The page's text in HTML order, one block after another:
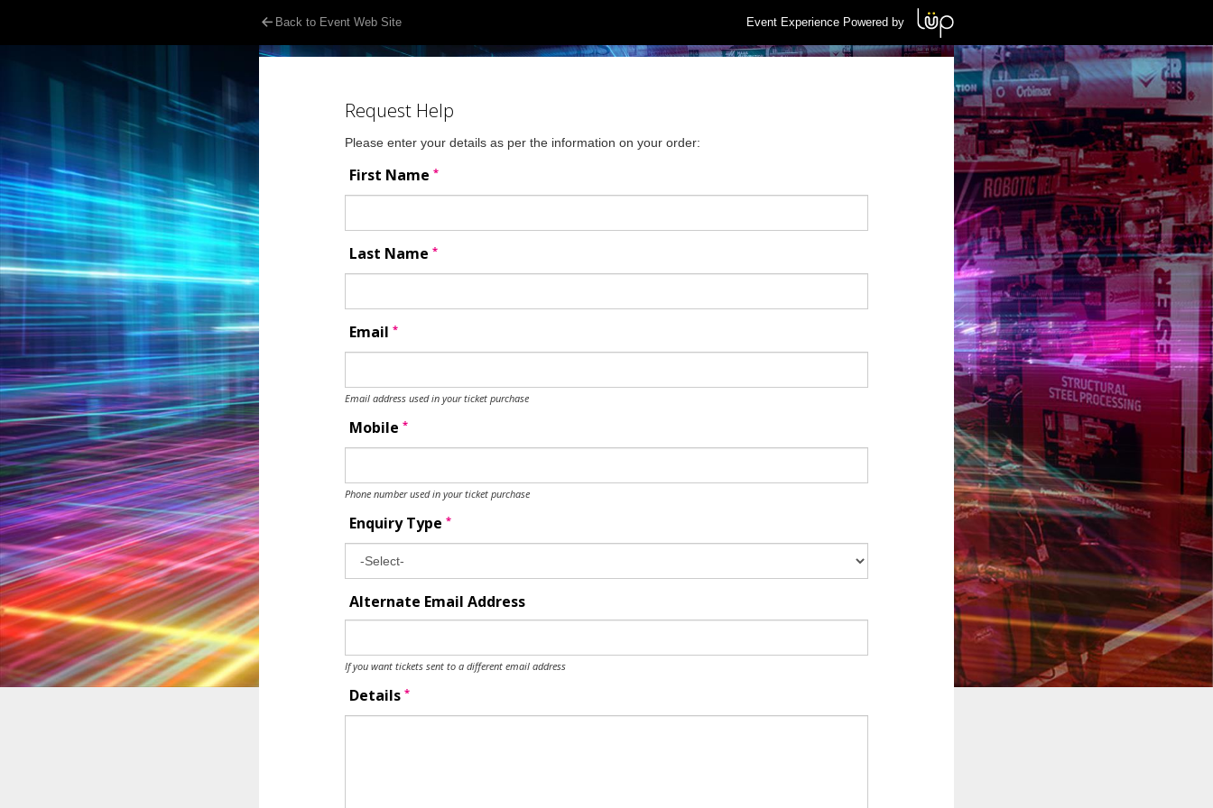
Back to Event Web Site Event Experience Powered by
Request Help
Please enter your details as per the information on your order:
First Name *
Last Name *
Email *
Email address used in your ticket purchase
Mobile *
Phone number used in your ticket purchase
Enquiry Type *
Alternate Email Address
If you want tickets sent to a different email address
Details *